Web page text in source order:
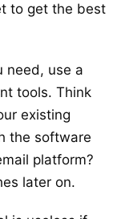
to get the best
need, use a
tools. Think
existing
the software
platform?
later on.